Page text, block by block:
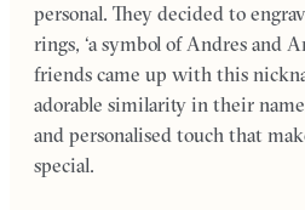
personal. They decided to
rings, ‘a symbol of Andres and
friends came up with this
adorable similarity in their
and personalised touch that
special.